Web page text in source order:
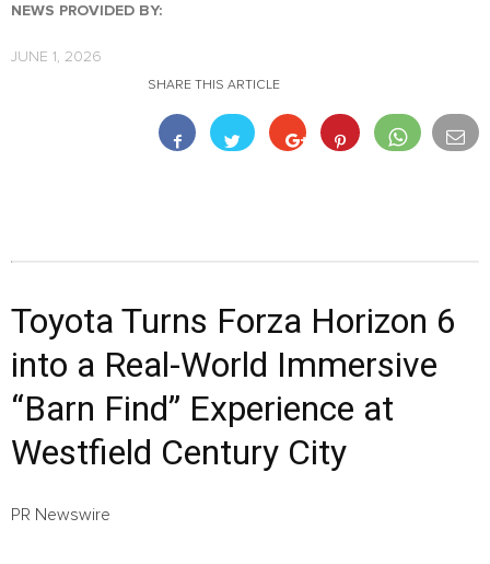
NEWS PROVIDED BY:
JUNE 1, 2026
SHARE THIS ARTICLE
Toyota Turns Forza Horizon 6
into a Real-World Immersive
“Barn Find” Experience at
Westfield Century City
PR Newswire